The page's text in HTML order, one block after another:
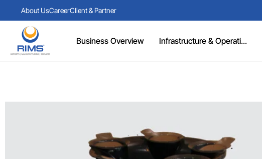
About UsCareerClient & Partner
Business Overview Infrastructure & Operati...